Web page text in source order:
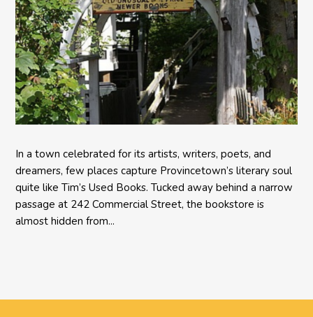
In a town celebrated for its artists, writers, poets, and
dreamers, few places capture Provincetown’s literary soul
quite like Tim’s Used Books. Tucked away behind a narrow
passage at 242 Commercial Street, the bookstore is
almost hidden from...